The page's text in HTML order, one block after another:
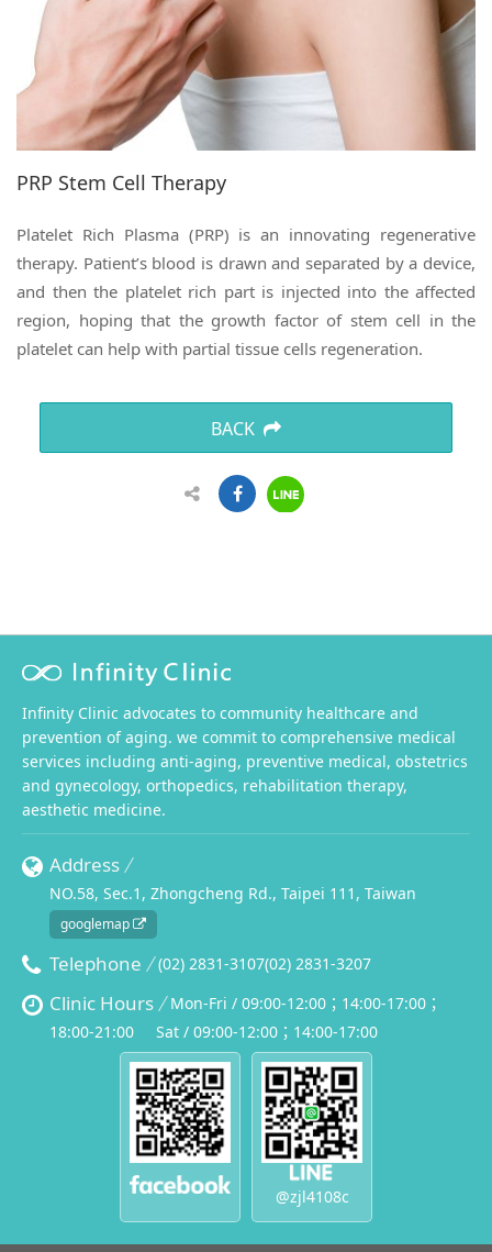
PRP Stem Cell Therapy
Platelet Rich Plasma (PRP) is an innovating regenerative
therapy. Patient’s blood is drawn and separated by a device,
and then the platelet rich part is injected into the affected
region, hoping that the growth factor of stem cell in the
platelet can help with partial tissue cells regeneration.
BACK
Infinity Clinic advocates to community healthcare and
prevention of aging. we commit to comprehensive medical
services including anti-aging, preventive medical, obstetrics
and gynecology, orthopedics, rehabilitation therapy,
aesthetic medicine.
Address
NO.58, Sec.1, Zhongcheng Rd., Taipei 111, Taiwan
googlemap
Telephone (02) 2831-3107(02) 2831-3207
Clinic Hours
Mon-Fri / 09:00-12:00；14:00-17:00；
18:00-21:00
Sat / 09:00-12:00；14:00-17:00
@zjl4108c